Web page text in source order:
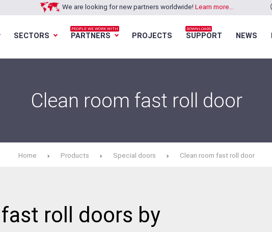
We are looking for new partners worldwide! Learn more...
SECTORS PARTNERS
PEOPLE WE WORK WITH
PROJECTS SUPPORT
DOWNLOADS
NEWS
Clean room fast roll door
Home Products Special doors Clean room fast roll door
roll doors by